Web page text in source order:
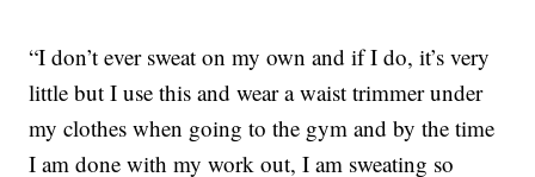
“I don’t ever sweat on my own and if I do, it’s very
little but I use this and wear a waist trimmer under
my clothes when going to the gym and by the time
I am done with my work out, I am sweating so